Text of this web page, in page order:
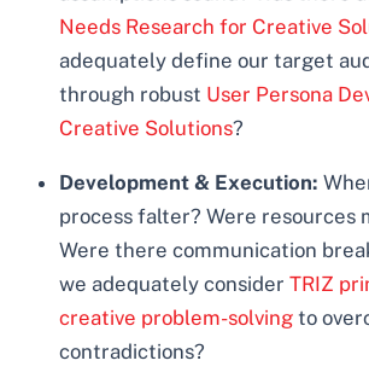
Needs Research for Creative
adequately define our target
through robust User Persona
Creative Solutions?
Development & Execution:
process falter? Were resources
Were there communication
we adequately considerTRIZ
creative problem-solving to
contradictions?